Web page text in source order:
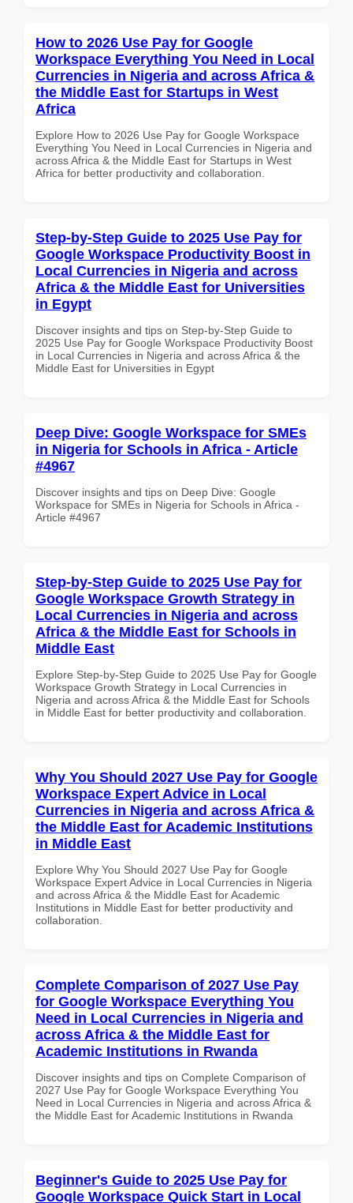
How to 2026 Use Pay for Google
Workspace Everything You Need in Local
Currencies in Nigeria and across Africa &
the Middle East for Startups in West
Africa
Explore How to 2026 Use Pay for Google Workspace
Everything You Need in Local Currencies in Nigeria and
across Africa & the Middle East for Startups in West
Africa for better productivity and collaboration.
Step-by-Step Guide to 2025 Use Pay for
Google Workspace Productivity Boost in
Local Currencies in Nigeria and across
Africa & the Middle East for Universities
in Egypt
Discover insights and tips on Step-by-Step Guide to
2025 Use Pay for Google Workspace Productivity Boost
in Local Currencies in Nigeria and across Africa & the
Middle East for Universities in Egypt
Deep Dive: Google Workspace for SMEs
in Nigeria for Schools in Africa - Article
#4967
Discover insights and tips on Deep Dive: Google
Workspace for SMEs in Nigeria for Schools in Africa -
Article #4967
Step-by-Step Guide to 2025 Use Pay for
Google Workspace Growth Strategy in
Local Currencies in Nigeria and across
Africa & the Middle East for Schools in
Middle East
Explore Step-by-Step Guide to 2025 Use Pay for Google
Workspace Growth Strategy in Local Currencies in
Nigeria and across Africa & the Middle East for Schools
in Middle East for better productivity and collaboration.
Why You Should 2027 Use Pay for Google
Workspace Expert Advice in Local
Currencies in Nigeria and across Africa &
the Middle East for Academic Institutions
in Middle East
Explore Why You Should 2027 Use Pay for Google
Workspace Expert Advice in Local Currencies in Nigeria
and across Africa & the Middle East for Academic
Institutions in Middle East for better productivity and
collaboration.
Complete Comparison of 2027 Use Pay
for Google Workspace Everything You
Need in Local Currencies in Nigeria and
across Africa & the Middle East for
Academic Institutions in Rwanda
Discover insights and tips on Complete Comparison of
2027 Use Pay for Google Workspace Everything You
Need in Local Currencies in Nigeria and across Africa &
the Middle East for Academic Institutions in Rwanda
Beginner's Guide to 2025 Use Pay for
Google Workspace Quick Start in Local